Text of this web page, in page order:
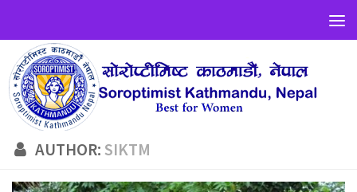
AUTHOR: SIKTM